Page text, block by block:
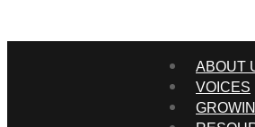
ABOUT
VOICES